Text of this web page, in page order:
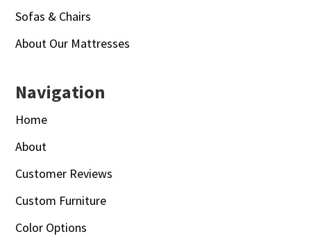
Sofas & Chairs
About Our Mattresses
Navigation
Home
About
Customer Reviews
Custom Furniture
Color Options